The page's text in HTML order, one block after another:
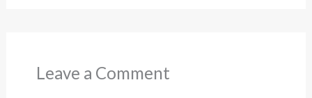
Leave a Comment